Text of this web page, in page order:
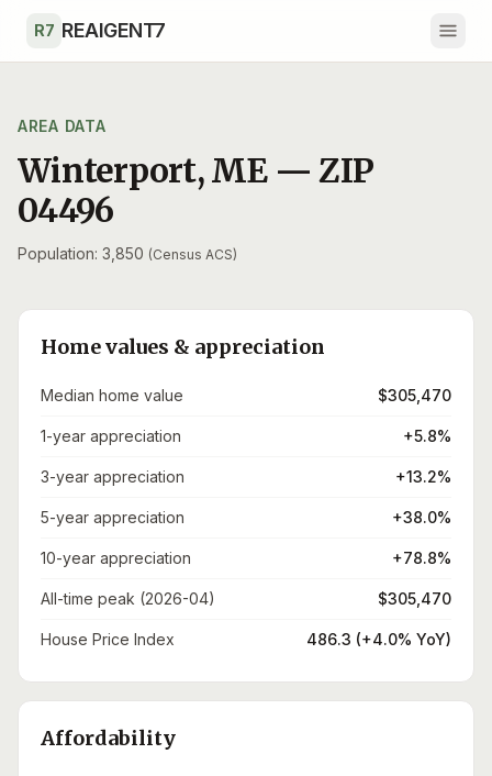
R7 REAIGENT7
AREA DATA
Winterport,ME — ZIP
04496
Population: 3,850 (Census ACS)
Home values & appreciation
Median home value $305,470
1-year appreciation +5.8%
3-year appreciation +13.2%
5-year appreciation +38.0%
10-year appreciation +78.8%
All-time peak (2026-04) $305,470
House Price Index 486.3 (+4.0% YoY)
Affordability